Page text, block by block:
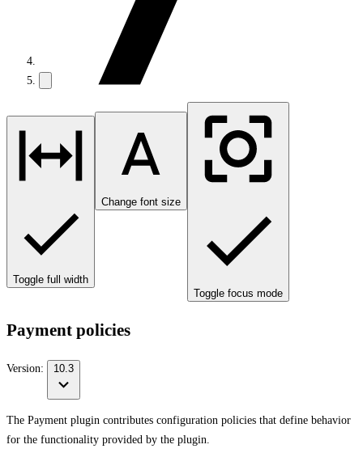
Toggle full width
Change font size
Toggle focus mode
Payment policies
Version: 10.3
The Payment plugin contributes configuration policies that define behavior
for the functionality provided by the plugin.